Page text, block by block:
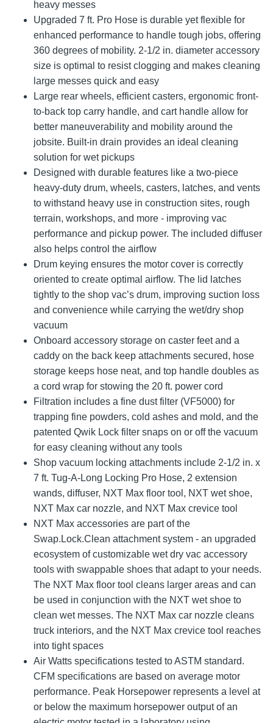
heavy messes
Upgraded 7 ft. Pro Hose is durable yet flexible for
enhanced performance to handle tough jobs, offering
360 degrees of mobility. 2-1/2 in. diameter accessory
size is optimal to resist clogging and makes cleaning
large messes quick and easy
Large rear wheels, efficient casters, ergonomic front-
to-back top carry handle, and cart handle allow for
better maneuverability and mobility around the
jobsite. Built-in drain provides an ideal cleaning
solution for wet pickups
Designed with durable features like a two-piece
heavy-duty drum, wheels, casters, latches, and vents
to withstand heavy use in construction sites, rough
terrain, workshops, and more - improving vac
performance and pickup power. The included diffuser
also helps control the airflow
Drum keying ensures the motor cover is correctly
oriented to create optimal airflow. The lid latches
tightly to the shop vac’s drum, improving suction loss
and convenience while carrying the wet/dry shop
vacuum
Onboard accessory storage on caster feet and a
caddy on the back keep attachments secured, hose
storage keeps hose neat, and top handle doubles as
a cord wrap for stowing the 20 ft. power cord
Filtration includes a fine dust filter (VF5000) for
trapping fine powders, cold ashes and mold, and the
patented Qwik Lock filter snaps on or off the vacuum
for easy cleaning without any tools
Shop vacuum locking attachments include 2-1/2 in. x
7 ft. Tug-A-Long Locking Pro Hose, 2 extension
wands, diffuser, NXT Max floor tool, NXT wet shoe,
NXT Max car nozzle, and NXT Max crevice tool
NXT Max accessories are part of the
Swap.Lock.Clean attachment system - an upgraded
ecosystem of customizable wet dry vac accessory
tools with swappable shoes that adapt to your needs.
The NXT Max floor tool cleans larger areas and can
be used in conjunction with the NXT wet shoe to
clean wet messes. The NXT Max car nozzle cleans
truck interiors, and the NXT Max crevice tool reaches
into tight spaces
Air Watts specifications tested to ASTM standard.
CFM specifications are based on average motor
performance. Peak Horsepower represents a level at
or below the maximum horsepower output of an